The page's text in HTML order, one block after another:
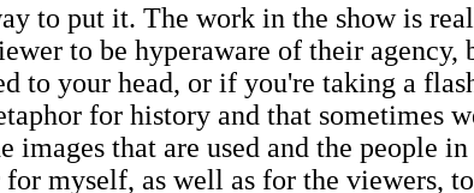
to put it. The work in the show is
to be hyperaware of their
to your head, or if you're taking a
for history and that sometimes
that are used and the people
myself, as well as for the viewers,